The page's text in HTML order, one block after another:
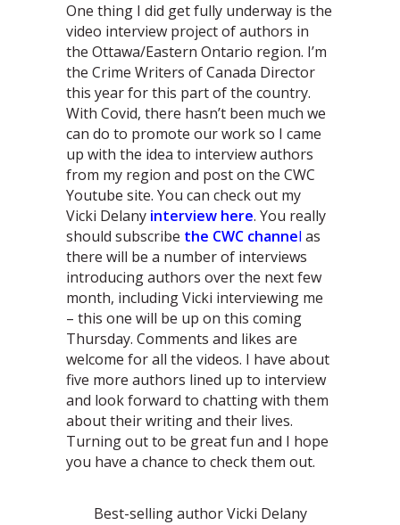
One thing I did get fully underway is the
video interview project of authors in
the Ottawa/Eastern Ontario region. I’m
the Crime Writers of Canada Director
this year for this part of the country.
With Covid, there hasn’t been much we
can do to promote our work so I came
up with the idea to interview authors
from my region and post on the CWC
Youtube site. You can check out my
Vicki Delany interview here. You really
should subscribe the CWC channel as
there will be a number of interviews
introducing authors over the next few
month, including Vicki interviewing me
– this one will be up on this coming
Thursday. Comments and likes are
welcome for all the videos. I have about
five more authors lined up to interview
and look forward to chatting with them
about their writing and their lives.
Turning out to be great fun and I hope
you have a chance to check them out.
Best-selling author Vicki Delany